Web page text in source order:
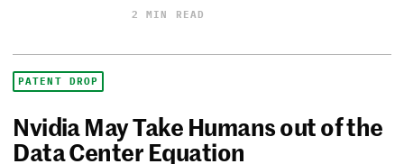
2 MIN READ
PATENT DROP
Nvidia May Take Humans out of the
Data Center Equation